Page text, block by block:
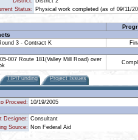
Status:
Physical work completed (as of 09/11/
3 - Contract K
007 Route 181(Valley Mill Road) over
TIP/Funding Project Issues
Proceed: 10/19/2005
Designer: Consultant
Source: Non Federal Aid